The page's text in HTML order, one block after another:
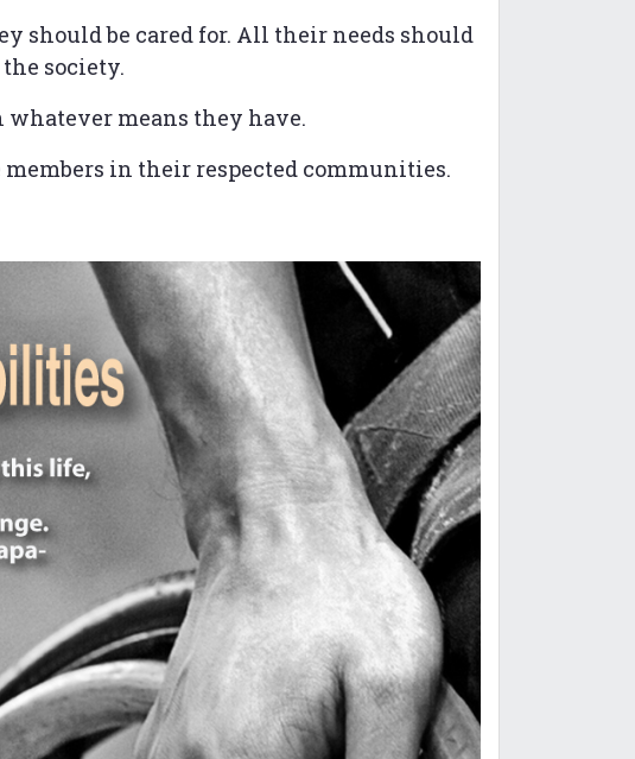
should be cared for. All their needs should
society.
means they have.
members in their respected communities.